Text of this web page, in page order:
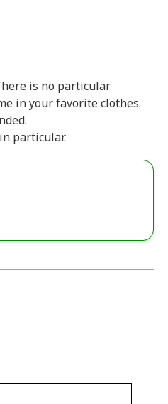
is no particular
in your favorite clothes.
particular.